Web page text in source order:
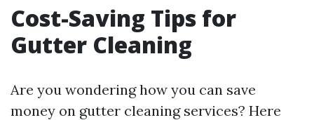
Cost-Saving Tips for
Gutter Cleaning
Are you wondering how you can save
money on gutter cleaning services? Here